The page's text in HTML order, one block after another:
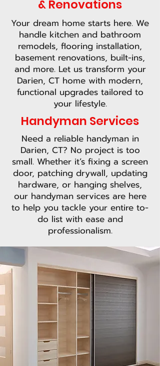
& Renovations
Your dream home starts here. We
handle kitchen and bathroom
remodels, flooring installation,
basement renovations, built-ins,
and more. Let us transform your
Darien, CT home with modern,
functional upgrades tailored to
your lifestyle.
Handyman Services
Need a reliable handyman in
Darien, CT? No project is too
small. Whether it’s fixing a screen
door, patching drywall, updating
hardware, or hanging shelves,
our handyman services are here
to help you tackle your entire to-
do list with ease and
professionalism.